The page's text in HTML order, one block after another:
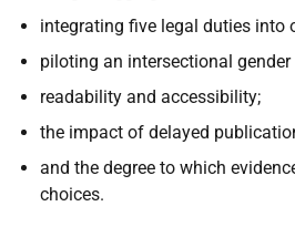
integrating five legal duties into
piloting an intersectional
readability and accessibility;
the impact of delayed
and the degree to which
choices.